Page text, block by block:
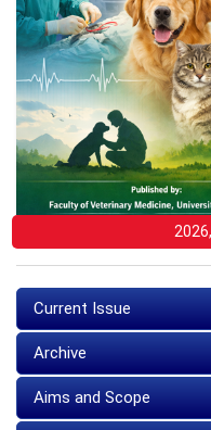
Current Issue
Archive
Aims and Scope